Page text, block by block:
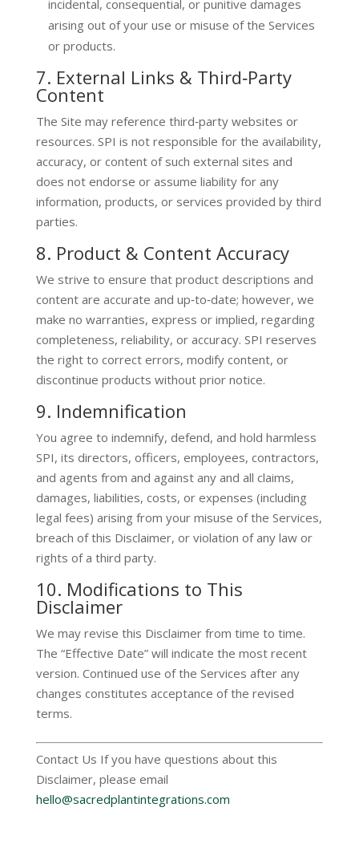
incidental, consequential, or punitive damages
arising out of your use or misuse of the Services
or products.
7. External Links & Third‑Party
Content
The Site may reference third‑party websites or
resources. SPI is not responsible for the availability,
accuracy, or content of such external sites and
does not endorse or assume liability for any
information, products, or services provided by third
parties.
8. Product & Content Accuracy
We strive to ensure that product descriptions and
content are accurate and up‑to‑date; however, we
make no warranties, express or implied, regarding
completeness, reliability, or accuracy. SPI reserves
the right to correct errors, modify content, or
discontinue products without prior notice.
9. Indemnification
You agree to indemnify, defend, and hold harmless
SPI, its directors, officers, employees, contractors,
and agents from and against any and all claims,
damages, liabilities, costs, or expenses (including
legal fees) arising from your misuse of the Services,
breach of this Disclaimer, or violation of any law or
rights of a third party.
10. Modifications to This
Disclaimer
We may revise this Disclaimer from time to time.
The “Effective Date” will indicate the most recent
version. Continued use of the Services after any
changes constitutes acceptance of the revised
terms.
Contact Us If you have questions about this
Disclaimer, please email
hello@sacredplantintegrations.com